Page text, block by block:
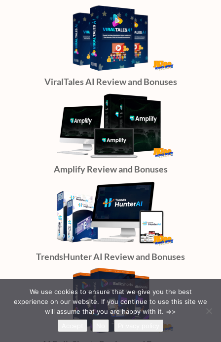
ViralTales AI Review and Bonuses
Amplify Review and Bonuses
TrendsHunter AI Review and Bonuses
We use cookies to ensure that we give you the best
experience on our website. If you continue to use this site we
will assume that you are happy with it. =>>